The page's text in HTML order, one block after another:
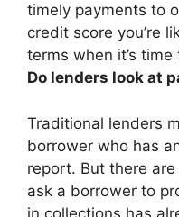
timely payments to
credit score you’re
terms when it’s
Do lenders look at
Traditional lenders
borrower who has
report. But there
ask a borrower to
in collections has